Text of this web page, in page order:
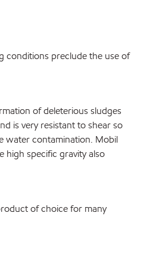
conditions preclude the use of
of deleterious sludges
is very resistant to shear so
water contamination. Mobil
high specific gravity also
of choice for many